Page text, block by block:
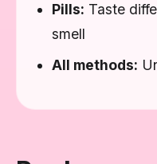
Pills: Taste
smell
All methods: